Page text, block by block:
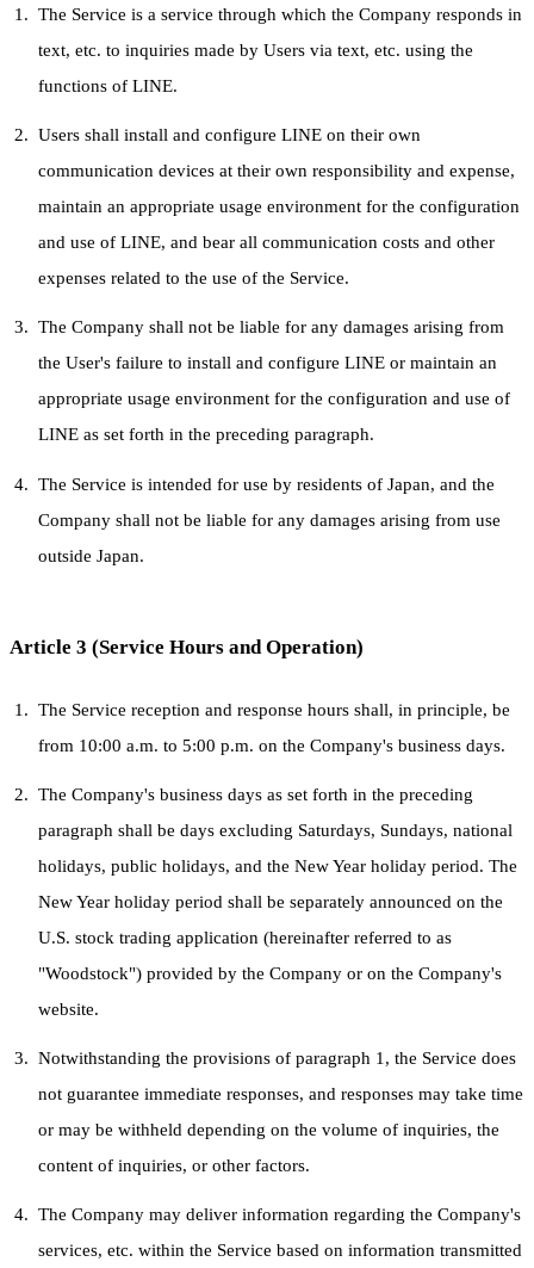
The Service is a service through which the Company responds in
text, etc. to inquiries made by Users via text, etc. using the
functions of LINE.
Users shall install and configure LINE on their own
communication devices at their own responsibility and expense,
maintain an appropriate usage environment for the configuration
and use of LINE, and bear all communication costs and other
expenses related to the use of the Service.
The Company shall not be liable for any damages arising from
the User's failure to install and configure LINE or maintain an
appropriate usage environment for the configuration and use of
LINE as set forth in the preceding paragraph.
The Service is intended for use by residents of Japan, and the
Company shall not be liable for any damages arising from use
outside Japan.
Article 3 (Service Hours and Operation)
The Service reception and response hours shall, in principle, be
from 10:00 a.m. to 5:00 p.m. on the Company's business days.
The Company's business days as set forth in the preceding
paragraph shall be days excluding Saturdays, Sundays, national
holidays, public holidays, and the New Year holiday period. The
New Year holiday period shall be separately announced on the
U.S. stock trading application (hereinafter referred to as
"Woodstock") provided by the Company or on the Company's
website.
Notwithstanding the provisions of paragraph 1, the Service does
not guarantee immediate responses, and responses may take time
or may be withheld depending on the volume of inquiries, the
content of inquiries, or other factors.
The Company may deliver information regarding the Company's
services, etc. within the Service based on information transmitted